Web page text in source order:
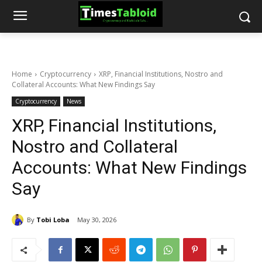
Home Cryptocurrency
XRP, Financial Institutions, Nostro and
Collateral Accounts: What New Findings Say
Cryptocurrency News
XRP, Financial Institutions,
Nostro and Collateral
Accounts: What New Findings
Say
By Tobi Loba May 30, 2026